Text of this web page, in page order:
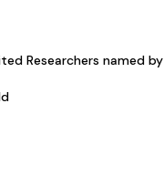
Researchers named by